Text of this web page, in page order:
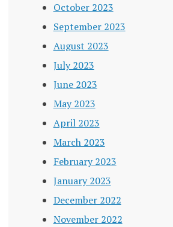
October 2023
September 2023
August 2023
July 2023
June 2023
May 2023
April 2023
March 2023
February 2023
January 2023
December 2022
November 2022